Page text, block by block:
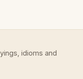
idioms and